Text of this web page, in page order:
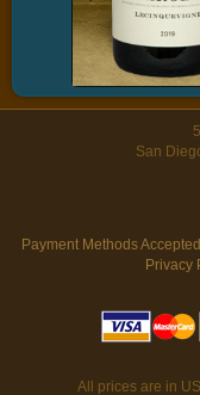
San
Payment Methods Accepted
Privacy
All prices are in